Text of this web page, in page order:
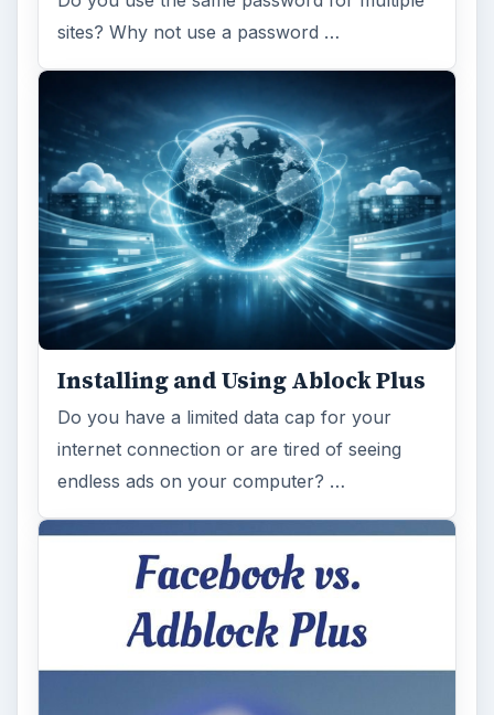
sites? Why not use a password …
Installing and Using Ablock Plus
Do you have a limited data cap for your
internet connection or are tired of seeing
endless ads on your computer? …